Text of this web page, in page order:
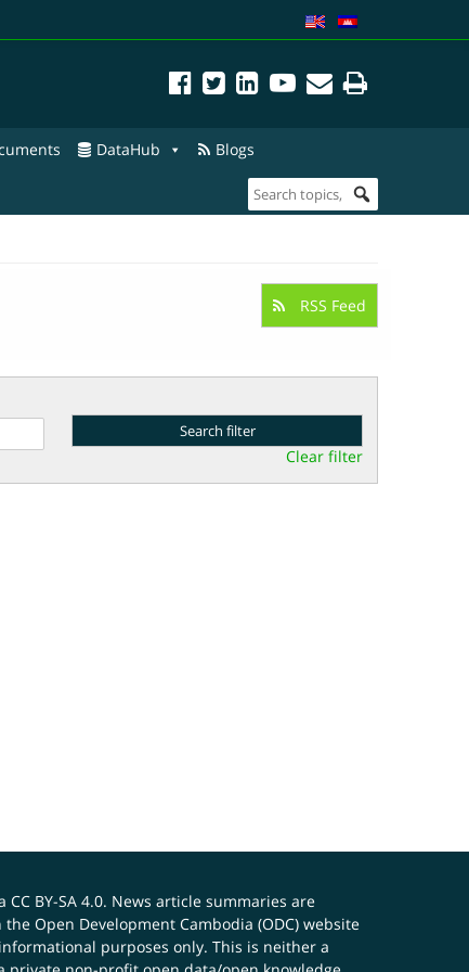
DataHub Blogs
RSS Feed
Clear filter
CC BY-SA 4.0. News article summaries are
Open Development Cambodia (ODC) website
purposes only. This is neither a